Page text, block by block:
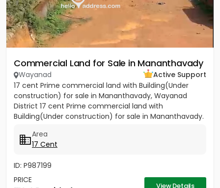
Commercial Land for Sale in Mananthavady
Wayanad
Active Support
17 cent Prime commercial land with Building(Under
construction) for sale in Mananthavady, Wayanad
District 17 cent Prime commercial land with
Building(Under construction) for sale in Mananthavady.
Area
17 Cent
ID: P987199
PRICE
View Details